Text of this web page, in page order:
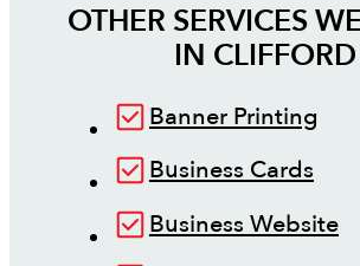
OTHER SERVICES
IN CLIFFORD
Banner Printing
Business Cards
Business Website